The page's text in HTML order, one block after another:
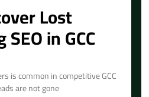
Lost
in GCC
is common in competitive GCC
are not gone